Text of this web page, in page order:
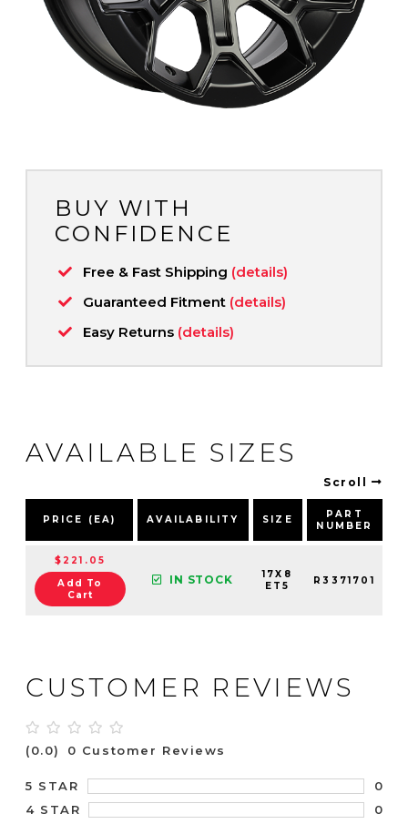
BUY WITH
CONFIDENCE
Free & Fast Shipping (details)
Guaranteed Fitment (details)
Easy Returns (details)
AVAILABLE SIZES
Scroll
PRICE (EA) AVAILABILITY SIZE
PART
NUMBER
$221.05
Add To
Cart
IN STOCK
17X8
ET5
R3371701
CUSTOMER REVIEWS
(0.0) 0 Customer Reviews
5 STAR
0
4 STAR
0